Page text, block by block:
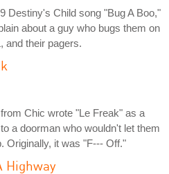
Destiny's Child song "Bug A Boo,"
about a guy who bugs them on
and their pagers.
Chic wrote "Le Freak" as a
a doorman who wouldn't let them
Originally, it was "F--- Off."
Highway